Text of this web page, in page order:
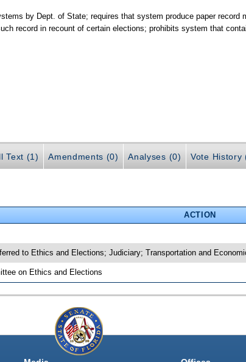
by Dept. of State; requires that system produce paper record
record in recount of certain elections; prohibits system that
Text (1) Amendments (0) Analyses (0) Vote History
ACTION
to Ethics and Elections; Judiciary; Transportation and
on Ethics and Elections